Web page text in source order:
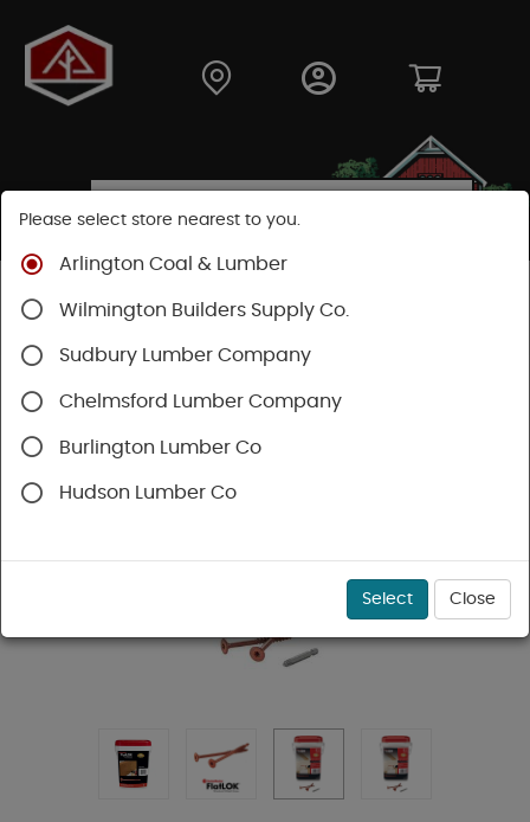
Shop
Structural Screws
Flatlok
Please select store nearest to you.
Arlington Coal & Lumber
Wilmington Builders Supply Co.
Sudbury Lumber Company
Chelmsford Lumber Company
Burlington Lumber Co
Hudson Lumber Co
Select Close